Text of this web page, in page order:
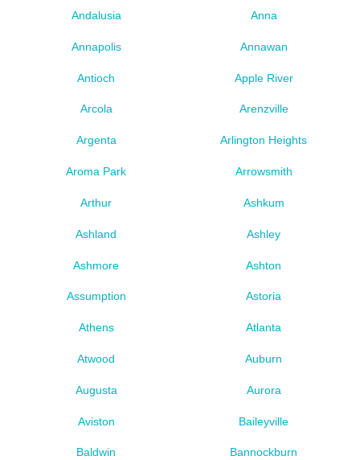
Andalusia Anna
Annapolis Annawan
Antioch Apple River
Arcola Arenzville
Argenta Arlington Heights
Aroma Park Arrowsmith
Arthur Ashkum
Ashland Ashley
Ashmore Ashton
Assumption Astoria
Athens Atlanta
Atwood Auburn
Augusta Aurora
Aviston Baileyville
Baldwin Bannockburn